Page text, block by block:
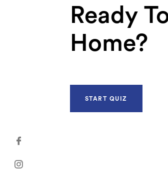
Ready
Home?
START QUIZ